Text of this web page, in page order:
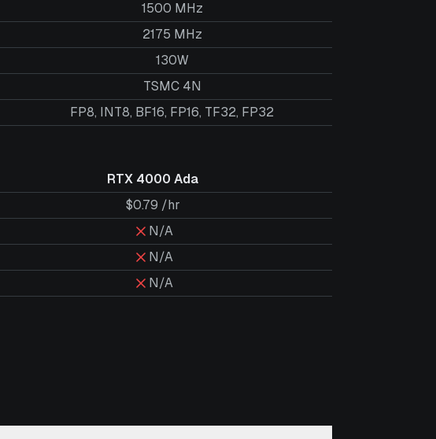
1500 MHz
2175 MHz
130W
TSMC 4N
FP8, INT8, BF16, FP16, TF32, FP32
RTX 4000 Ada
$0.79 /hr
N/A
N/A
N/A